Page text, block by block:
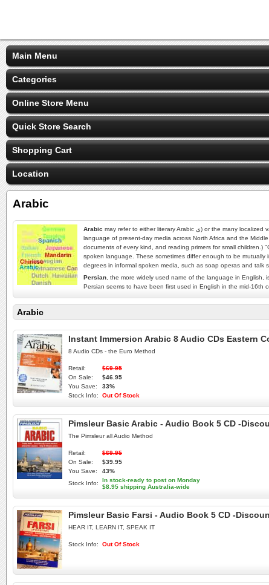
Main Menu
Categories
Online Store Menu
Quick Store Search
Shopping Cart
Location
Arabic
Arabic may refer to either literary Arabic ى) or the many localized varieties of Arabic commonly called "colloquial Arabic." Arabs consider literary Arabic as the standard language and tend to view everything else as mere dialects., refers both to the
language of present-day media across North Africa and the
documents of every kind, and reading primers for small children.)
spoken language. These sometimes differ enough to be
degrees in informal spoken media, such as soap operas and talk
Persian , the more widely used name of the language in English,
Persian seems to have been first used in English in the mid-16th
Arabic
Instant Immersion Arabic 8 Audio CDs Eastern
8 Audio CDs - the Euro Method
Retail:
$69.95
On Sale:
$46.95
You Save:
33%
Stock Info:
Out Of Stock
Pimsleur Basic Arabic - Audio Book 5 CD -
The Pimsleur all Audio Method
Retail:
$69.95
On Sale:
$39.95
You Save:
43%
Stock Info:
In stock-ready to post on Monday
$8.95 shipping Australia-wide
Pimsleur Basic Farsi - Audio Book 5 CD -
HEAR IT, LEARN IT, SPEAK IT
Stock Info: Out Of Stock